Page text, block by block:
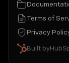
Terms of
Privacy
Built by